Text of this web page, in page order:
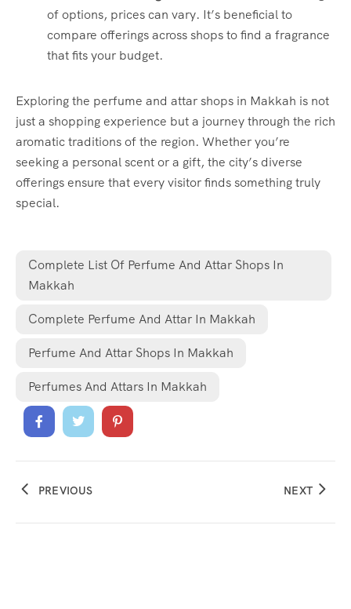
of options, prices can vary. It’s beneficial to
compare offerings across shops to find a fragrance
that fits your budget.
Exploring the perfume and attar shops in Makkah is not
just a shopping experience but a journey through the rich
aromatic traditions of the region. Whether you’re
seeking a personal scent or a gift, the city’s diverse
offerings ensure that every visitor finds something truly
special.
Complete List Of Perfume And Attar Shops In
Makkah
Complete Perfume And Attar In Makkah
Perfume And Attar Shops In Makkah
Perfumes And Attars In Makkah
PREVIOUS NEXT